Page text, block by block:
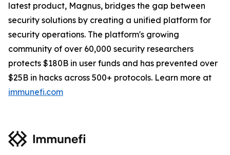
latest product, Magnus, bridges the gap between
security solutions by creating a unified platform for
security operations. The platform's growing
community of over 60,000 security researchers
protects $180B in user funds and has prevented over
$25B in hacks across 500+ protocols. Learn more at
immunefi.com